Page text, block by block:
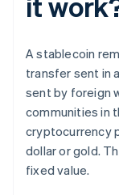
A stablecoin
transfer sent in a
sent by foreign
communities in
cryptocurrency
dollar or gold.
fixed value.